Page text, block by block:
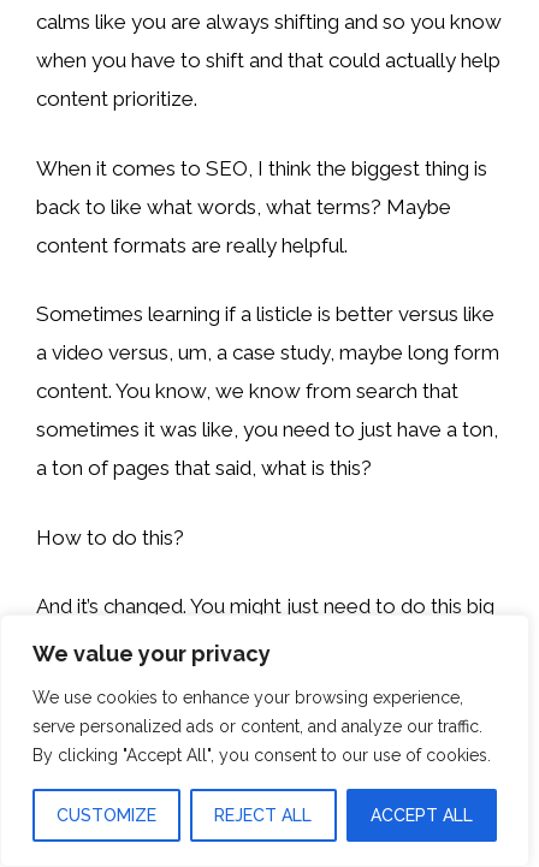
We value your privacy
We use cookies to enhance your browsing experience,
serve personalized ads or content, and analyze our traffic.
By clicking "Accept All", you consent to our use of cookies.
CUSTOMIZE REJECT ALL ACCEPT ALL
calms like you are always shifting and so you know
when you have to shift and that could actually help
content prioritize.
When it comes to SEO, I think the biggest thing is
back to like what words, what terms? Maybe
content formats are really helpful.
Sometimes learning if a listicle is better versus like
a video versus, um, a case study, maybe long form
content. You know, we know from search that
sometimes it was like, you need to just have a ton,
a ton of pages that said, what is this?
How to do this?
And it’s changed. You might just need to do this big
study.
We’ll make sure it’s hosted on your site that says,
here’s the state of X, Y, Z—really tapping into what
they’re seeing shift in like search engine results and
like how they’re seeing the brand evolve in search